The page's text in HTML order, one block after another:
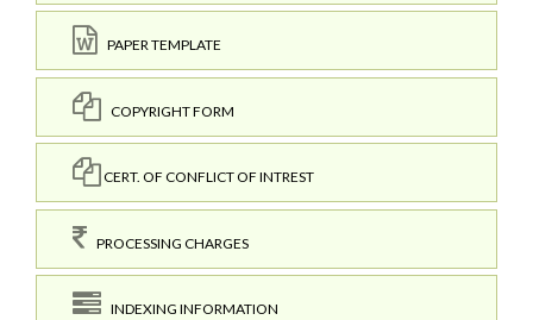
PAPER TEMPLATE
COPYRIGHT FORM
CERT. OF CONFLICT OF INTREST
PROCESSING CHARGES
INDEXING INFORMATION